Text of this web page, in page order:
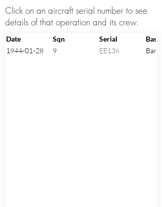
Click on an aircraft serial number to see
details of that operation and its crew.
Date Sqn Serial
Base
1944-01-28
9 EE136